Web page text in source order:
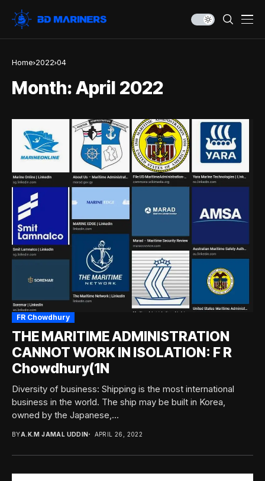
Home 2022 04
Month:April 2022
FR Chowdhury
THE MARITIME ADMINISTRATION
CANNOT WORK IN ISOLATION: F R
Chowdhury(1N
Diversity of business: Shipping is the most international
business in the world. The ship may be built in Korea,
owned by the Japanese,...
BYA.K.M JAMAL UDDIN APRIL 26, 2022